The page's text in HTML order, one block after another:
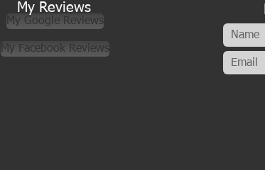
My Reviews
My Google Reviews
My Facebook Reviews